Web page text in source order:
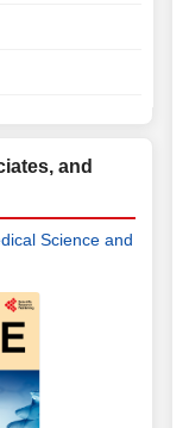
and
Science and